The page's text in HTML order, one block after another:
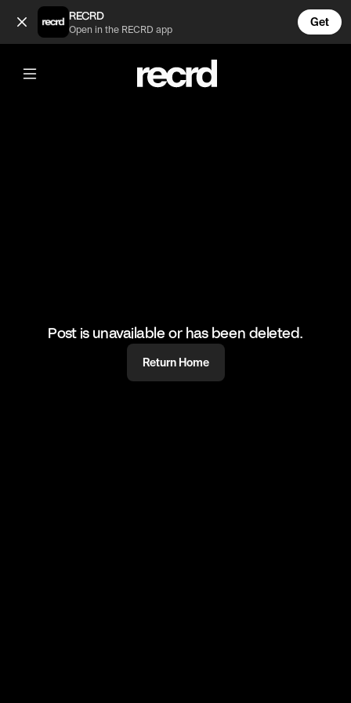
Incredible 😂👌 (@RacketRallies)
RECRD
Open in the RECRD app
Get
@RacketRallies
Incredible 😂👌
🎥: Matchpoint_atp/Maximecressy
Post is unavailable or has been deleted.
Return Home